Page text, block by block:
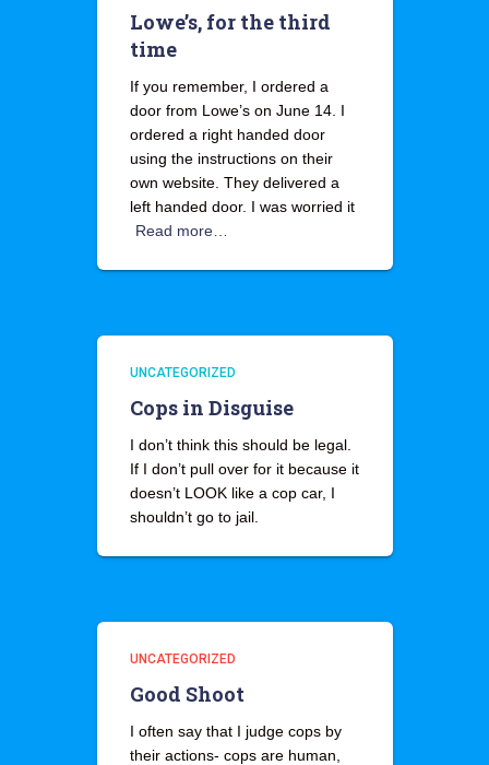
Lowe’s, for the third
time
If you remember, I ordered a
door from Lowe’s on June 14. I
ordered a right handed door
using the instructions on their
own website. They delivered a
left handed door. I was worried it
Read more…
UNCATEGORIZED
Cops in Disguise
I don’t think this should be legal.
If I don’t pull over for it because it
doesn’t LOOK like a cop car, I
shouldn’t go to jail.
UNCATEGORIZED
Good Shoot
I often say that I judge cops by
their actions- cops are human,